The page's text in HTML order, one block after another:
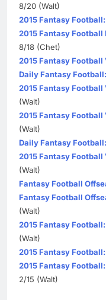
8/20 (Walt)
2015 Fantasy
2015 Fantasy Football
8/18 (Chet)
2015 Fantasy
Daily Fantasy
2015 Fantasy
(Walt)
2015 Fantasy
(Walt)
Daily Fantasy
2015 Fantasy
(Walt)
Fantasy Football
Fantasy Football
(Walt)
2015 Fantasy
(Walt)
2015 Fantasy
2015 Fantasy
2/15 (Walt)